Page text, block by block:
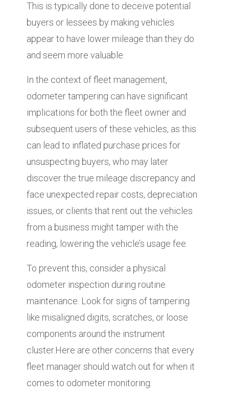
This is typically done to deceive potential
buyers or lessees by making vehicles
appear to have lower mileage than they do
and seem more valuable.
In the context of fleet management,
odometer tampering can have significant
implications for both the fleet owner and
subsequent users of these vehicles, as this
can lead to inflated purchase prices for
unsuspecting buyers, who may later
discover the true mileage discrepancy and
face unexpected repair costs, depreciation
issues, or clients that rent out the vehicles
from a business might tamper with the
reading, lowering the vehicle’s usage fee.
To prevent this, consider a physical
odometer inspection during routine
maintenance. Look for signs of tampering
like misaligned digits, scratches, or loose
components around the instrument
cluster.Here are other concerns that every
fleet manager should watch out for when it
comes to odometer monitoring: